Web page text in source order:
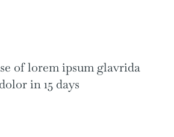
of lorem ipsum glavrida
dolor in 15 days